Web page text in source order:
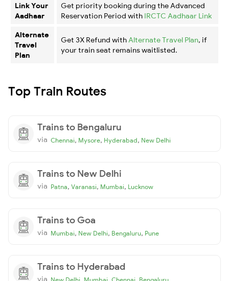
Link Your
Aadhaar
Get priority booking during the Advanced
Reservation Period with IRCTC Aadhaar Link
Alternate
Travel
Plan
Get 3X Refund with Alternate Travel Plan, if
your train seat remains waitlisted.
Top Train Routes
Trains to Bengaluru
via Chennai, Mysore, Hyderabad, New Delhi
Trains to New Delhi
via Patna, Varanasi, Mumbai, Lucknow
Trains to Goa
via Mumbai, New Delhi, Bengaluru, Pune
Trains to Hyderabad
via